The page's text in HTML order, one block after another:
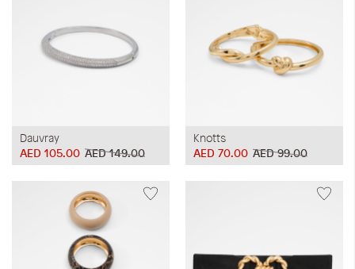
Dauvray
AED 149.00
AED 105.00
Knotts
AED 99.00
AED 70.00